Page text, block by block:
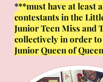
***must have at least
contestants in the
Junior Teen Miss and
collectively in order
Junior Queen of